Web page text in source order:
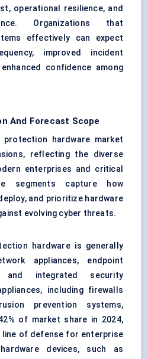
operational resilience, and
Organizations that
effectively can expect
improved incident
confidence among
And Forecast Scope
hardware market
reflecting the diverse
enterprises and critical
segments capture how
and prioritize hardware
evolving cyber threats.
hardware is generally
appliances, endpoint
and integrated security
including firewalls
prevention systems,
of market share in 2024,
line of defense for enterprise
devices, such as